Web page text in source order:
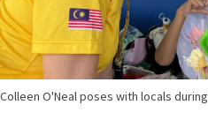
Colleen O'Neal poses with locals